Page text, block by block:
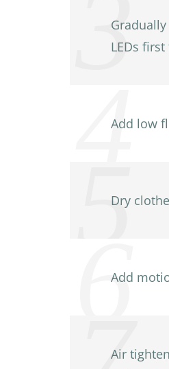
LEDs
Add low
Dry
Add
Air